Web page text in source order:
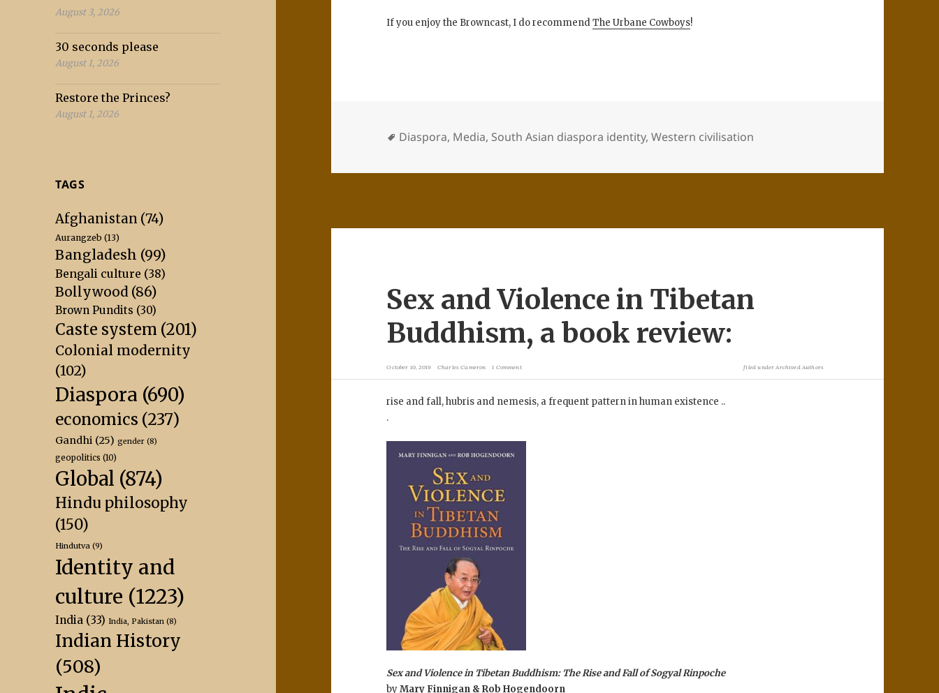
August 3, 2026
30 seconds please
August 1, 2026
Restore the Princes?
August 1, 2026
TAGS
Afghanistan (74)
Aurangzeb (13)
Bangladesh (99)
Bengali culture (38)
Bollywood (86)
Brown Pundits (30)
Caste system (201)
Colonial modernity
(102)
Diaspora (690)
economics (237)
Gandhi (25) gender (8)
geopolitics (10)
Global (874)
Hindu philosophy
(150)
Hindutva (9)
Identity and
culture (1223)
India (33) India, Pakistan (8)
Indian History
(508)
If you enjoy the Browncast, I do recommendThe Urbane Cowboys!
Diaspora, Media, South Asian diaspora identity,Western civilisation
Sex and Violence in Tibetan
Buddhism, a book review:
October 10, 2019 Charles Cameron 1 Comment filed under Archived Authors
rise and fall, hubris and nemesis, a frequent pattern in human existence ..
.
Sex and Violence in Tibetan Buddhism: The Rise and Fall of Sogyal Rinpoche
byMary Finnigan & Rob Hogendoorn